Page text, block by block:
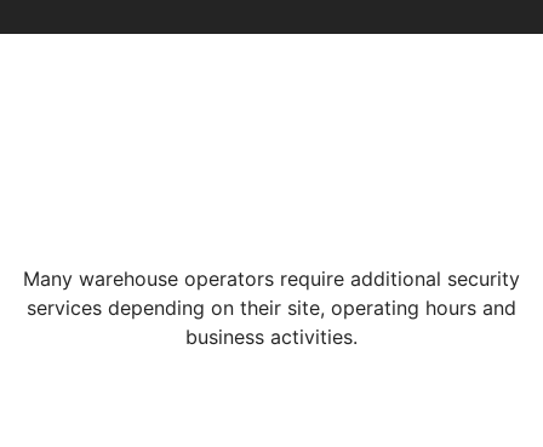
Many warehouse operators require additional security
services depending on their site, operating hours and
business activities.